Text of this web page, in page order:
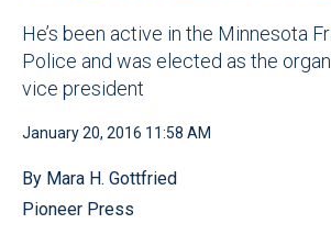
He’s been active in the Minnesota
Police and was elected as the
vice president
January 20, 2016 11:58 AM
By Mara H. Gottfried
Pioneer Press